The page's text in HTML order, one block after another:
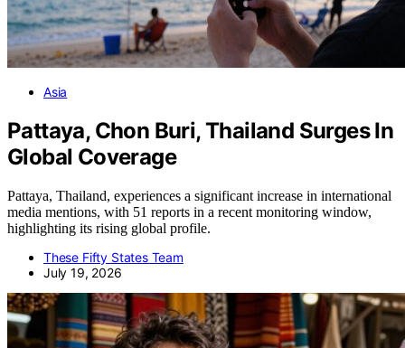
Asia
Pattaya, Chon Buri, Thailand Surges In
Global Coverage
Pattaya, Thailand, experiences a significant increase in international
media mentions, with 51 reports in a recent monitoring window,
highlighting its rising global profile.
These Fifty States Team
July 19, 2026